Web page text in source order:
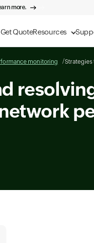
Get QuoteResources
more.
monitoring